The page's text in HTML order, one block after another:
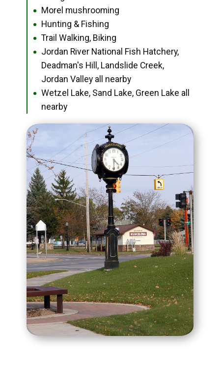
● Morel mushrooming
● Hunting & Fishing
● Trail Walking, Biking
●
Jordan River National Fish Hatchery,
Deadman's Hill, Landslide Creek,
Jordan Valley all nearby
●
Wetzel Lake, Sand Lake, Green Lake all
nearby